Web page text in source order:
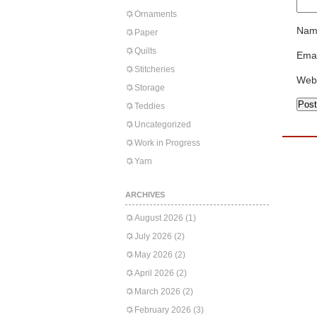
Ornaments
Paper
Quilts
Stitcheries
Storage
Teddies
Uncategorized
Work in Progress
Yarn
ARCHIVES
August 2026 (1)
July 2026 (2)
May 2026 (2)
April 2026 (2)
March 2026 (2)
February 2026 (3)